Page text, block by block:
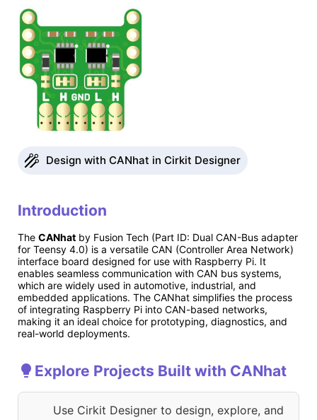
Design with CANhat in Cirkit Designer
Introduction
The CANhat by Fusion Tech (Part ID: Dual CAN-Bus adapter
for Teensy 4.0) is a versatile CAN (Controller Area Network)
interface board designed for use with Raspberry Pi. It
enables seamless communication with CAN bus systems,
which are widely used in automotive, industrial, and
embedded applications. The CANhat simplifies the process
of integrating Raspberry Pi into CAN-based networks,
making it an ideal choice for prototyping, diagnostics, and
real-world deployments.
Explore Projects Built with CANhat
Use Cirkit Designer to design, explore, and